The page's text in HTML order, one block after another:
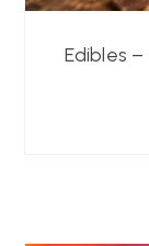
Edibles